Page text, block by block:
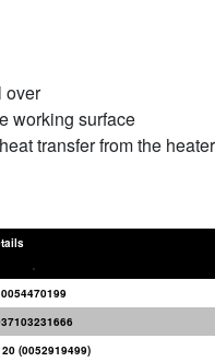
over
working surface
transfer from the
0054470199
(0052919499)